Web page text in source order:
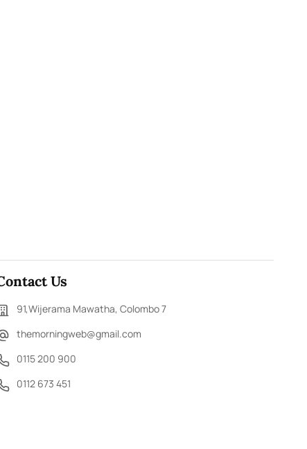
Us
91,Wijerama Mawatha, Colombo 7
themorningweb@gmail.com
0115 200 900
0112 673 451